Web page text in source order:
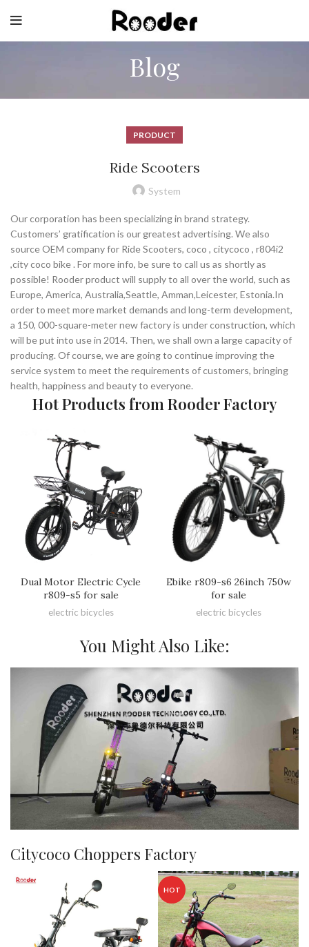
Blog
PRODUCT
Ride Scooters
System
Our corporation has been specializing in brand strategy.
Customers’ gratification is our greatest advertising. We also
source OEM company for Ride Scooters, coco , citycoco , r804i2
,city coco bike . For more info, be sure to call us as shortly as
possible! Rooder product will supply to all over the world, such as
Europe, America, Australia,Seattle, Amman,Leicester, Estonia.In
order to meet more market demands and long-term development,
a 150, 000-square-meter new factory is under construction, which
will be put into use in 2014. Then, we shall own a large capacity of
producing. Of course, we are going to continue improving the
service system to meet the requirements of customers, bringing
health, happiness and beauty to everyone.
Hot Products from Rooder Factory
Dual Motor Electric Cycle
r809-s5 for sale
electric bicycles
Ebike r809-s6 26inch 750w
for sale
electric bicycles
You Might Also Like:
Citycoco Choppers Factory
HOT